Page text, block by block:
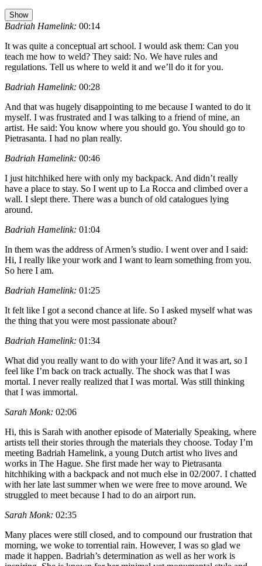
Show
Badriah Hamelink: 00:14
It was quite a conceptual art school. I would ask them: Can you
teach me how to weld? They said: No. We have rules and
regulations. Tell us where to weld it and we’ll do it for you.
Badriah Hamelink: 00:28
And that was hugely disappointing to me because I wanted to do it
myself. I was frustrated and I was talking to a friend of mine, an
artist. He said: You know where you should go. You should go to
Pietrasanta. I had no plan really.
Badriah Hamelink: 00:46
I just hitchhiked here with only my backpack. And didn’t really
have a place to stay. So I went up to La Rocca and climbed over a
wall. I slept there. There was a bunch of old catalogues lying
around.
Badriah Hamelink: 01:04
In them was the address of Armen’s studio. I went over and I said:
Hi, I really like your work and I want to learn something from you.
So here I am.
Badriah Hamelink: 01:25
It felt like I got a second chance at life. So I asked myself what was
the thing that you were most passionate about?
Badriah Hamelink: 01:34
What did you really want to do with your life? And it was art, so I
feel like I’m back on track actually. The shock was that I was
mortal. I never really realized that I was mortal. Was still thinking
that I was immortal.
Sarah Monk: 02:06
Hi, this is Sarah with another episode of Materially Speaking, where
artists tell their stories through the materials they choose. Today I’m
meeting Badriah Hamelink, a young Dutch artist who lives and
works in The Hague. She first made her way to Pietrasanta
hitchhiking with a backpack and not much else in 02/2007. I chatted
with her late last summer when we were free to move around. We
struggled to meet because I had to do an airport run.
Sarah Monk: 02:35
Many places were still closed, and to compound our frustration that
morning, we woke to torrential rain. However, I was so glad we
made it happen. Badriah’s determination as well as her work is